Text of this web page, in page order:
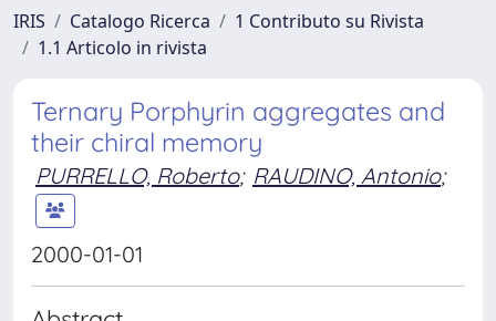
IRIS Catalogo Ricerca
1 Contributo su Rivista
1.1 Articolo in rivista
Ternary Porphyrin aggregates and
their chiral memory
PURRELLO, Roberto; RAUDINO, Antonio;
2000-01-01